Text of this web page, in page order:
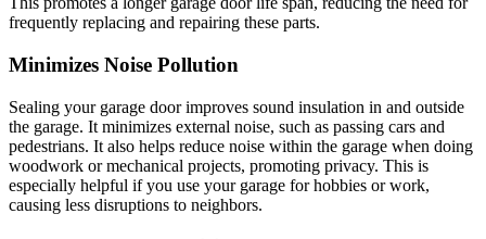
frequently replacing and repairing these parts.
Minimizes Noise Pollution
Sealing your garage door improves sound insulation in and outside
the garage. It minimizes external noise, such as passing cars and
pedestrians. It also helps reduce noise within the garage when doing
woodwork or mechanical projects, promoting privacy. This is
especially helpful if you use your garage for hobbies or work,
causing less disruptions to neighbors.